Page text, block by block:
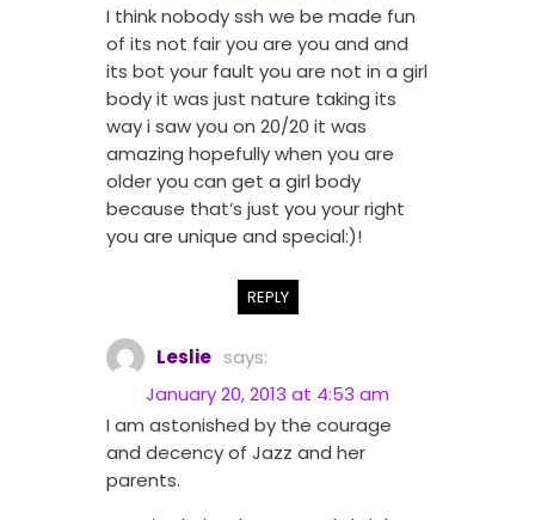
I think nobody ssh we be made fun
of its not fair you are you and and
its bot your fault you are not in a girl
body it was just nature taking its
way i saw you on 20/20 it was
amazing hopefully when you are
older you can get a girl body
because that’s just you your right
you are unique and special:)!
REPLY
Leslie says:
January 20, 2013 at 4:53 am
I am astonished by the courage
and decency of Jazz and her
parents.